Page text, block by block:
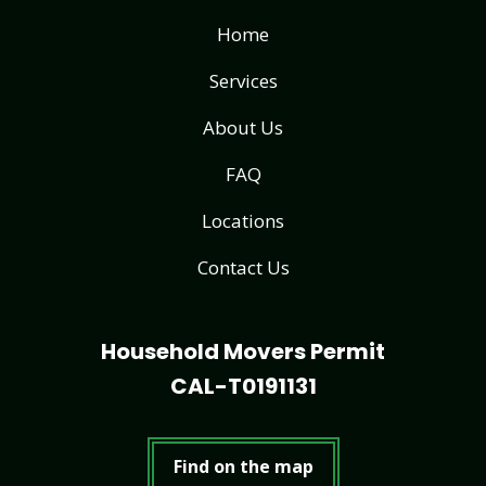
Home
Services
About Us
FAQ
Locations
Contact Us
Household Movers Permit
CAL-T0191131
Find on the map